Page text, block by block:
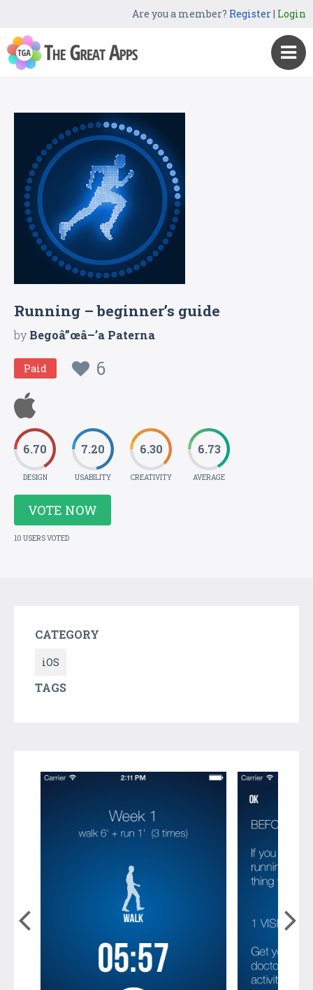
Are you a member? Register| Login
Running – beginner’s guide
byBegoâ”œâ–’a Paterna
Paid 6
6.70
DESIGN
7.20
USABILITY
6.30
CREATIVITY
6.73
AVERAGE
VOTE NOW
10 USERS VOTED
CATEGORY
iOS
TAGS